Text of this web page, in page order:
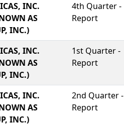
INC.
AS
INC.)
4th Quarter -
Report
INC.
AS
INC.)
1st Quarter -
Report
INC.
AS
INC.)
2nd Quarter -
Report